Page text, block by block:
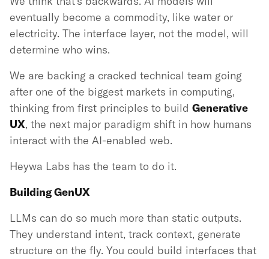
eventually become a commodity, like water or
electricity. The interface layer, not the model, will
determine who wins.
We are backing a cracked technical team going
after one of the biggest markets in computing,
thinking from first principles to build Generative
UX, the next major paradigm shift in how humans
interact with the AI-enabled web.
Heywa Labs has the team to do it.
Building GenUX
LLMs can do so much more than static outputs.
They understand intent, track context, generate
structure on the fly. You could build interfaces that